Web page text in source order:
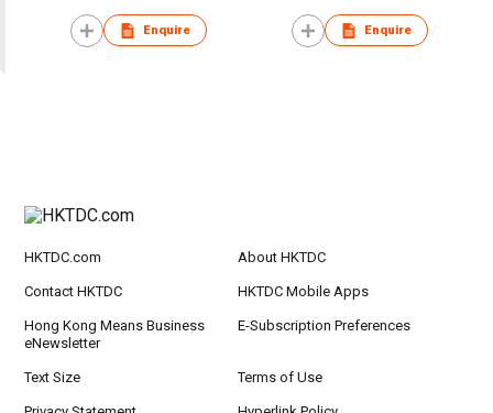
Enquire Enquire
HKTDC.com About HKTDC
Contact HKTDC HKTDC Mobile Apps
Hong Kong Means Business
eNewsletter
E-Subscription Preferences
Text Size Terms of Use